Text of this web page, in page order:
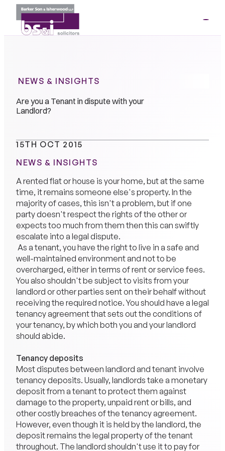
NEWS & INSIGHTS
Are you a Tenant in dispute with your
Landlord?
15TH OCT 2015
NEWS & INSIGHTS
A rented flat or house is your home, but at the same
time, it remains someone else's property. In the
majority of cases, this isn't a problem, but if one
party doesn't respect the rights of the other or
expects too much from them then this can swiftly
escalate into a legal dispute.
As a tenant, you have the right to live in a safe and
well-maintained environment and not to be
overcharged, either in terms of rent or service fees.
You also shouldn't be subject to visits from your
landlord or other parties sent on their behalf without
receiving the required notice. You should have a legal
tenancy agreement that sets out the conditions of
your tenancy, by which both you and yourlandlord
should abide.
Tenancy deposits
Most disputes between landlord and tenant involve
tenancy deposits. Usually, landlords take a monetary
deposit from a tenant to protect them against
damage to the property, unpaid rent or bills, and
other costly breaches of the tenancy agreement.
However, even though it is held by the landlord, the
deposit remains the legal property of the tenant
throughout. The landlord shouldn't use it to pay for